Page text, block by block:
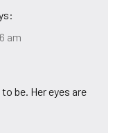
am
be. Her eyes are